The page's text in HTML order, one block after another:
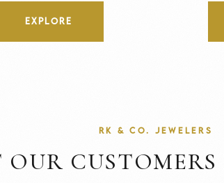
EXPLORE
RK & CO. JEWELERS